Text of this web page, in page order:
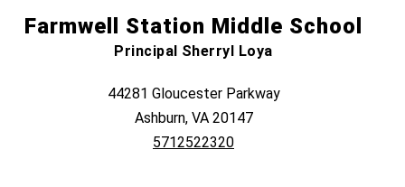
Farmwell Station Middle School
Principal Sherryl Loya
44281 Gloucester Parkway
Ashburn, VA 20147
5712522320